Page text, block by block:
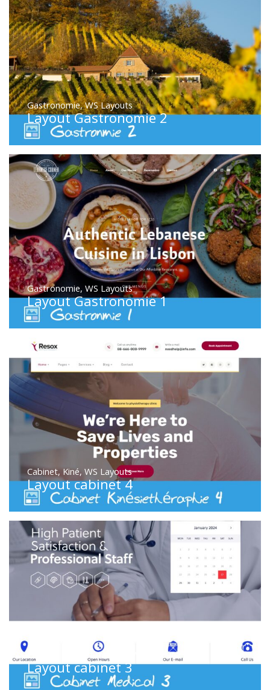
Gastronomie,WS Layouts
Layout Gastronomie 2
Gastronomie, WS Layouts
Layout Gastronomie 1
Cabinet,Kiné, WS Layouts
Layout cabinet 4
Cabinet medical WS Layouts
Layout cabinet 3